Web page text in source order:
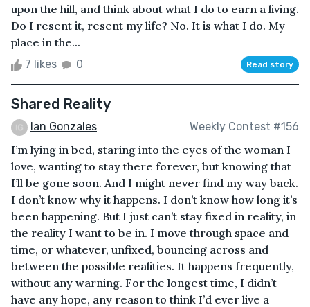
upon the hill, and think about what I do to earn a living.
Do I resent it, resent my life? No. It is what I do. My
place in the...
7 likes 0 Read story
Shared Reality
Ian Gonzales Weekly Contest #156
I’m lying in bed, staring into the eyes of the woman I
love, wanting to stay there forever, but knowing that
I’ll be gone soon. And I might never find my way back.
I don’t know why it happens. I don’t know how long it’s
been happening. But I just can’t stay fixed in reality, in
the reality I want to be in. I move through space and
time, or whatever, unfixed, bouncing across and
between the possible realities. It happens frequently,
without any warning. For the longest time, I didn’t
have any hope, any reason to think I’d ever live a